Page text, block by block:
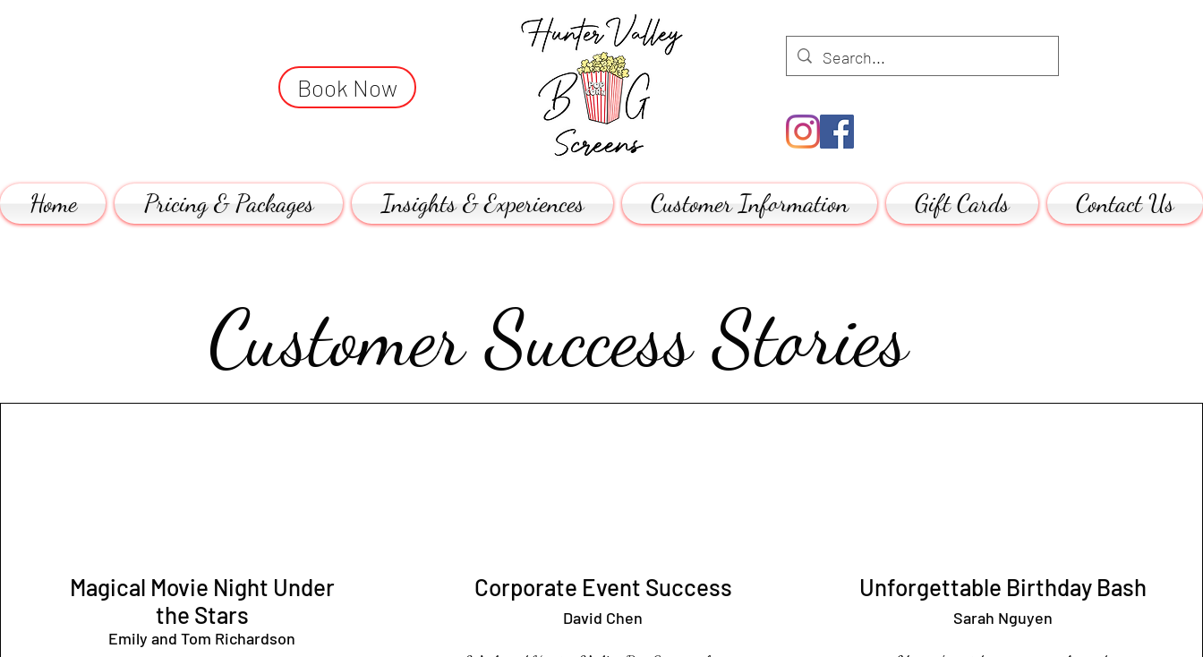
Book Now
Home Pricing & Packages Insights & Experiences Customer Information Gift Cards Contact Us
Customer Success Stories
Magical Movie Night Under
the Stars
Emilyand Tom Richardson
Corporate Event Success
David Chen
Unforgettable Birthday Bash
Sarah Nguyen